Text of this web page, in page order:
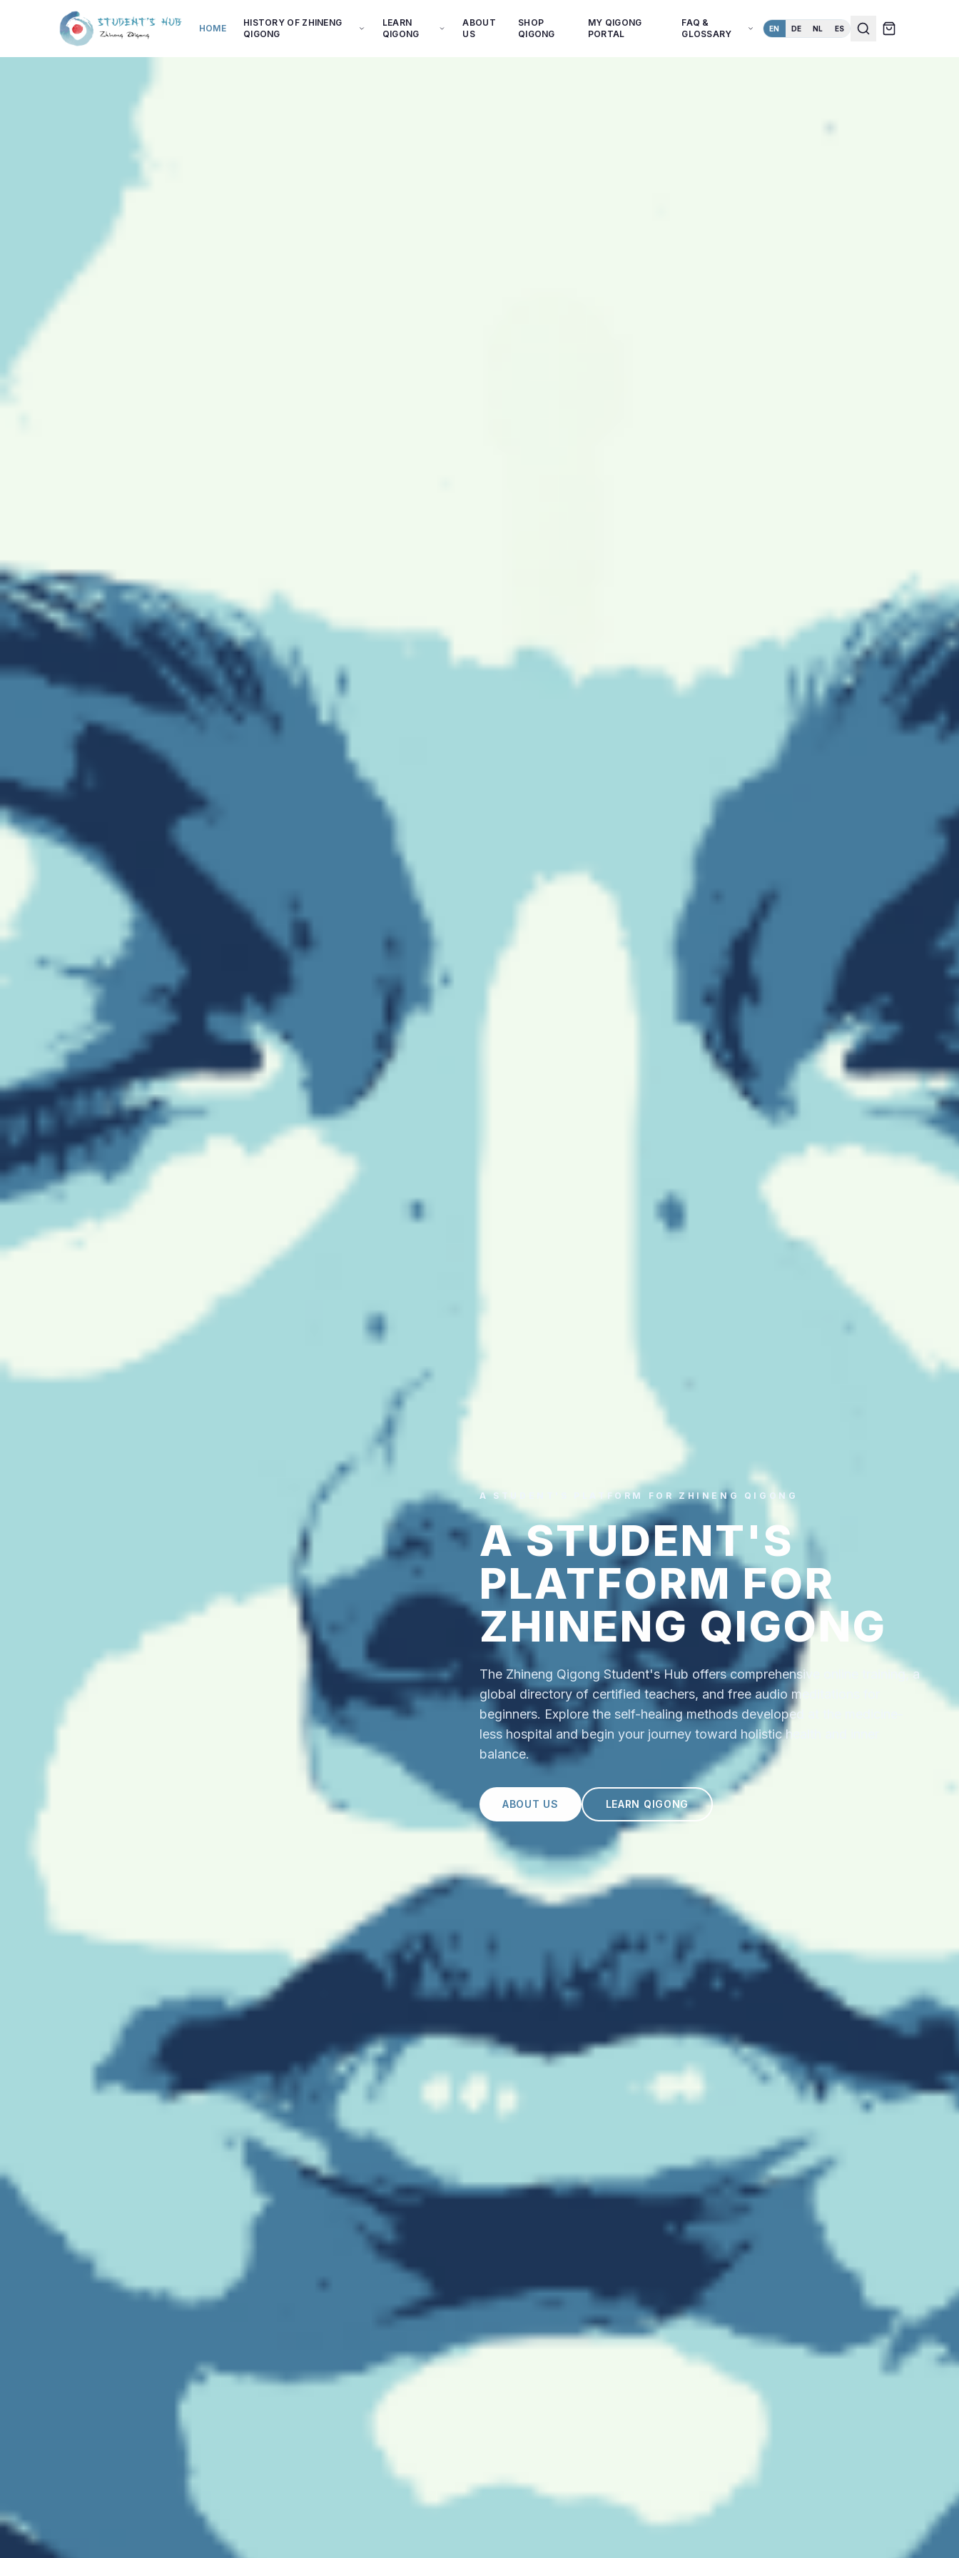
HOME
HISTORY OF ZHINENG
QIGONG
LEARN
QIGONG
ABOUT
US
SHOP
QIGONG
MY QIGONG
PORTAL
FAQ &
GLOSSARY
EN DE NL ES
A STUDENT'S PLATFORM FOR ZHINENG QIGONG
A STUDENT'S
PLATFORM FOR
ZHINENG QIGONG
The Zhineng Qigong Student's Hub offers comprehensive online training, a
global directory of certified teachers, and free audio meditations for
beginners. Explore the self-healing methods developed at the medicine-
less hospital and begin your journey toward holistic health and inner
balance.
ABOUT US LEARN QIGONG